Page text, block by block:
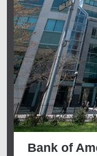
Bank of